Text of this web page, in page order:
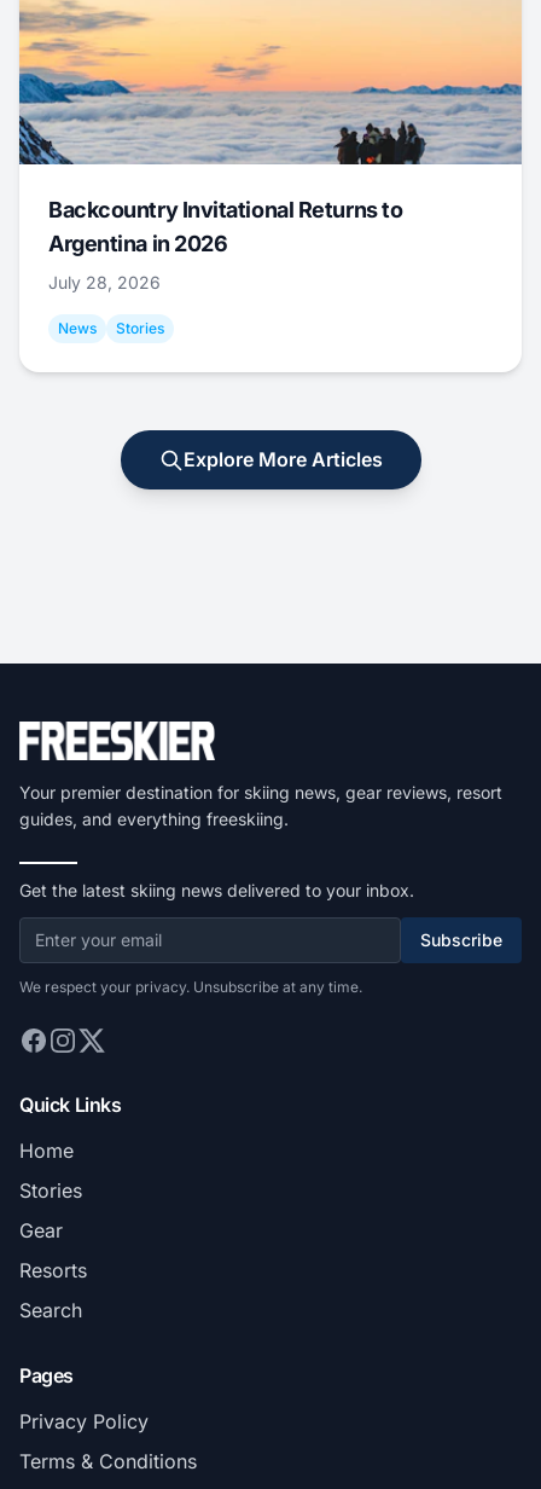
Backcountry Invitational Returns to
Argentina in 2026
July 28, 2026
News Stories
Explore More Articles
Your premier destination for skiing news, gear reviews, resort
guides, and everything freeskiing.
Get the latest skiing news delivered to your inbox.
Subscribe
We respect your privacy. Unsubscribe at any time.
Quick Links
Home
Stories
Gear
Resorts
Search
Pages
Privacy Policy
Terms & Conditions